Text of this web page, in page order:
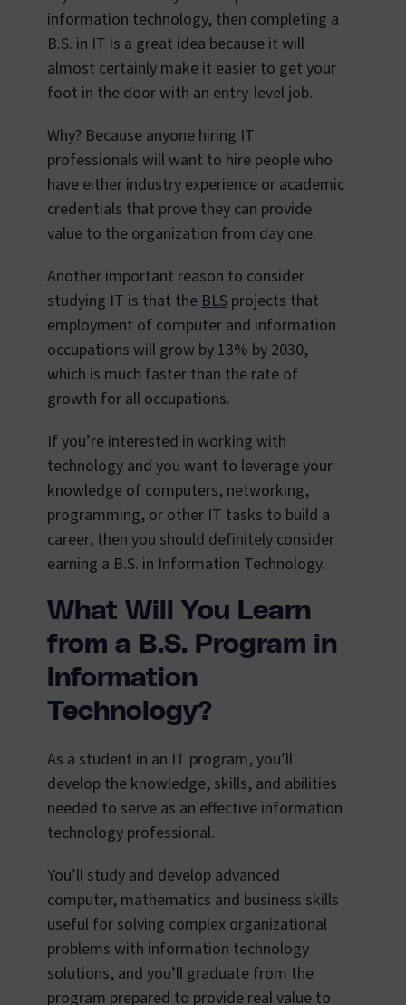
information technology, then completing a
B.S. in IT is a great idea because it will
almost certainly make it easier to get your
foot in the door with an entry-level job.
Why? Because anyone hiring IT
professionals will want to hire people who
have either industry experience or academic
credentials that prove they can provide
value to the organization from day one.
Another important reason to consider
studying IT is that theBLS projects that
employment of computer and information
occupations will grow by 13% by 2030,
which is much faster than the rate of
growth for all occupations.
If you’re interested in working with
technology and you want to leverage your
knowledge of computers, networking,
programming, or other IT tasks to build a
career, then you should definitely consider
earning a B.S. in Information Technology.
What Will You Learn
from a B.S. Program in
Information
Technology?
As a student in an IT program, you’ll
develop the knowledge, skills, and abilities
needed to serve as an effective information
technology professional.
You’ll study and develop advanced
computer, mathematics and business skills
useful for solving complex organizational
problems with information technology
solutions, and you’ll graduate from the
program prepared to provide real value to